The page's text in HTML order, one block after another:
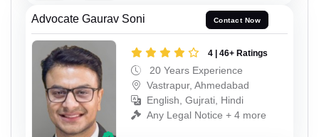
Advocate Gaurav Soni Contact Now
4 | 46+ Ratings
20 Years Experience
Vastrapur, Ahmedabad
English, Gujrati, Hindi
Any Legal Notice + 4 more